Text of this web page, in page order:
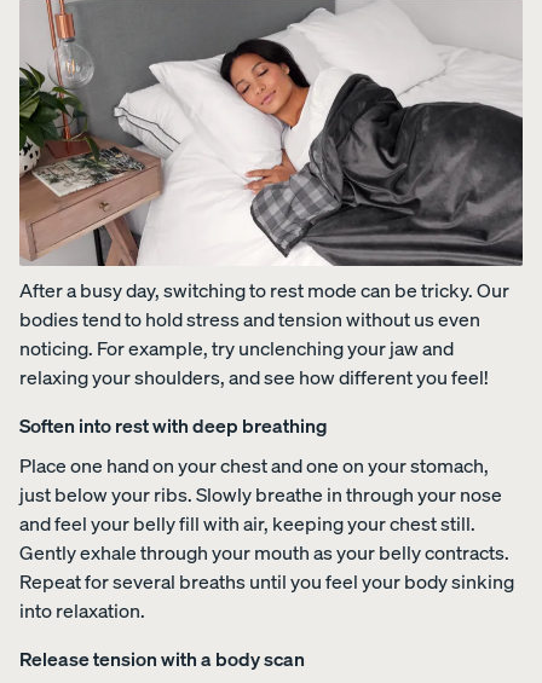
After a busy day, switching to rest mode can be tricky. Our
bodies tend to hold stress and tension without us even
noticing. For example, try unclenching your jaw and
relaxing your shoulders, and see how different you feel!
Soften into rest with deep breathing
Place one hand on your chest and one on your stomach,
just below your ribs. Slowly breathe in through your nose
and feel your belly fill with air, keeping your chest still.
Gently exhale through your mouth as your belly contracts.
Repeat for several breaths until you feel your body sinking
into relaxation.
Release tension with a body scan